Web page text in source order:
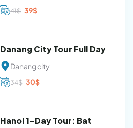
41$ Original
price
39$Current
Danang City Tour Full Day
Danang city
34$ Original
price
30$Current
Hanoi 1-Day Tour: Bat